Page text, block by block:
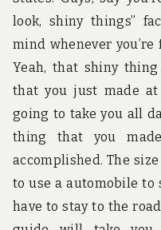
look, shiny things”
mind whenever
Yeah, that shiny
that you just made at
going to take you all
thing that you
accomplished. The
to use a automobile to
have to stay to the